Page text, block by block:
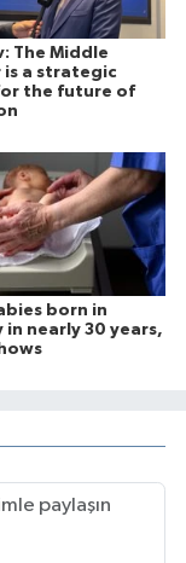
The Middle
is a strategic
the future of
born in
in nearly 30 years,